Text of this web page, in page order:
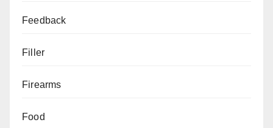
Feedback
Filler
Firearms
Food